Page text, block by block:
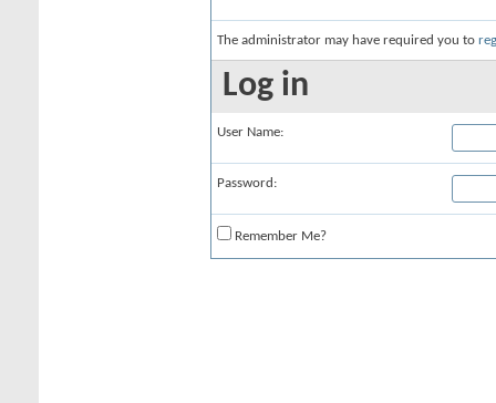
The administrator may have required you to
Log in
User Name:
Password:
Remember Me?